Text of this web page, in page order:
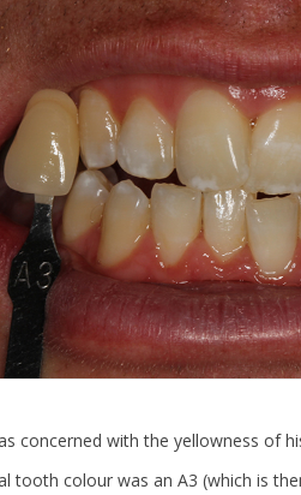
concerned with the yellowness of
tooth colour was an A3 (which is